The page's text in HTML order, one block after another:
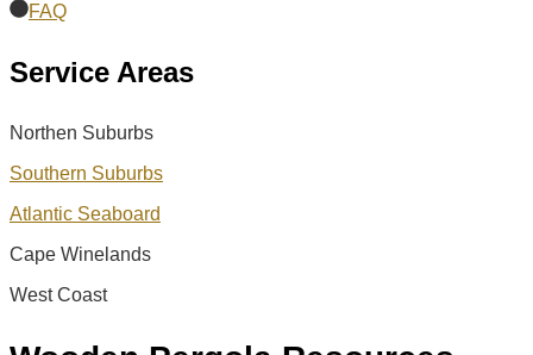
FAQ
Service Areas
Northen Suburbs
Southern Suburbs
Atlantic Seaboard
Cape Winelands
West Coast